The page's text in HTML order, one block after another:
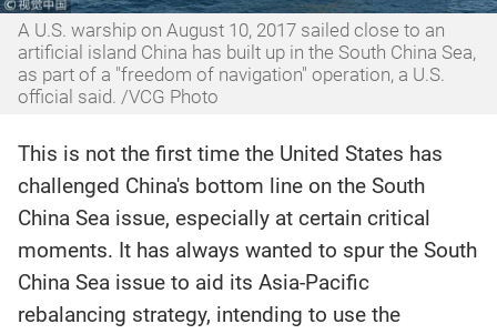
A U.S. warship on August 10, 2017 sailed close to an
artificial island China has built up in the South China Sea,
as part of a "freedom of navigation" operation, a U.S.
official said. /VCG Photo
This is not the first time the United States has
challenged China's bottom line on the South
China Sea issue, especially at certain critical
moments. It has always wanted to spur the South
China Sea issue to aid its Asia-Pacific
rebalancing strategy, intending to use the